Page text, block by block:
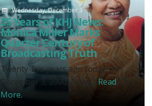
Wednesday, December 3
25 Years of KHJ News:
Monica Miller Marks
Quarter Century of
Broadcasting Truth
Twenty-five years ago today, on
December 3, 2000, News... Read
More.